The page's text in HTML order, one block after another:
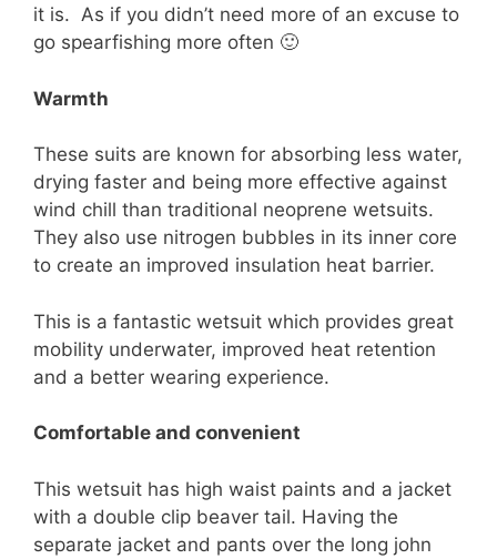
it is. As if you didn’t need more of an excuse to
go spearfishing more often 🙂
Warmth
These suits are known for absorbing less water,
drying faster and being more effective against
wind chill than traditional neoprene wetsuits.
They also use nitrogen bubbles in its inner core
to create an improved insulation heat barrier.
This is a fantastic wetsuit which provides great
mobility underwater, improved heat retention
and a better wearing experience.
Comfortable and convenient
This wetsuit has high waist paints and a jacket
with a double clip beaver tail. Having the
separate jacket and pants over the long john